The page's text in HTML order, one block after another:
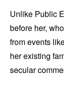
Unlike Public
before her,
from events
her existing
secular